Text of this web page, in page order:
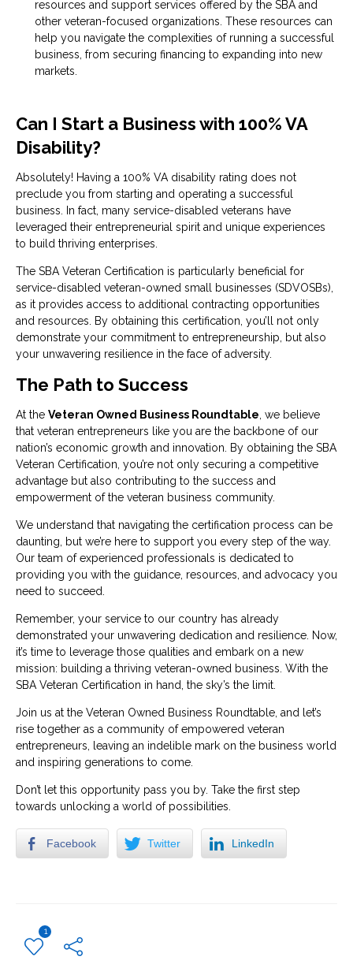
resources and support services offered by the SBA and
other veteran-focused organizations. These resources can
help you navigate the complexities of running a successful
business, from securing financing to expanding into new
markets.
Can I Start a Business with 100% VA
Disability?
Absolutely! Having a 100% VA disability rating does not
preclude you from starting and operating a successful
business. In fact, many service-disabled veterans have
leveraged their entrepreneurial spirit and unique experiences
to build thriving enterprises.
The SBA Veteran Certification is particularly beneficial for
service-disabled veteran-owned small businesses (SDVOSBs),
as it provides access to additional contracting opportunities
and resources. By obtaining this certification, you’ll not only
demonstrate your commitment to entrepreneurship, but also
your unwavering resilience in the face of adversity.
The Path to Success
At the Veteran Owned Business Roundtable , we believe
that veteran entrepreneurs like you are the backbone of our
nation’s economic growth and innovation. By obtaining the SBA
Veteran Certification, you’re not only securing a competitive
advantage but also contributing to the success and
empowerment of the veteran business community.
We understand that navigating the certification process can be
daunting, but we’re here to support you every step of the way.
Our team of experienced professionals is dedicated to
providing you with the guidance, resources, and advocacy you
need to succeed.
Remember, your service to our country has already
demonstrated your unwavering dedication and resilience. Now,
it’s time to leverage those qualities and embark on a new
mission: building a thriving veteran-owned business. With the
SBA Veteran Certification in hand, the sky’s the limit.
Join us at the Veteran Owned Business Roundtable, and let’s
rise together as a community of empowered veteran
entrepreneurs, leaving an indelible mark on the business world
and inspiring generations to come.
Don’t let this opportunity pass you by. Take the first step
towards unlocking a world of possibilities.
Facebook Twitter LinkedIn
1